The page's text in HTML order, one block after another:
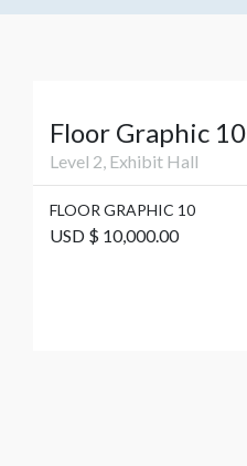
Floor Graphic 10
Level 2, Exhibit Hall
FLOOR GRAPHIC 10
USD $ 10,000.00